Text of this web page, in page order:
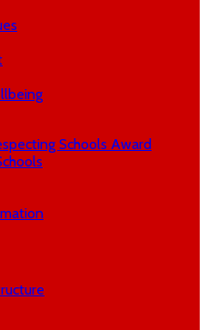
Schools Award